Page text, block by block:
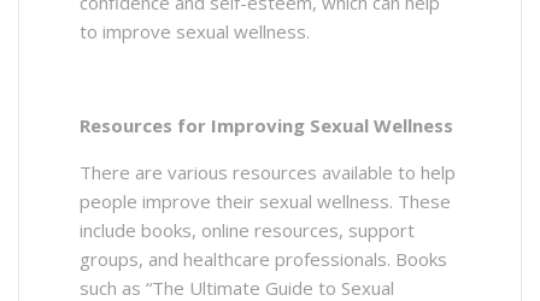
to improve sexual wellness.
Resources for Improving Sexual Wellness
There are various resources available to help
people improve their sexual wellness. These
include books, online resources, support
groups, and healthcare professionals. Books
such as “The Ultimate Guide to Sexual